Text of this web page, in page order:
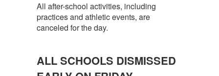
All after-school activities, including
practices and athletic events, are
canceled for the day.
ALL SCHOOLS DISMISSED